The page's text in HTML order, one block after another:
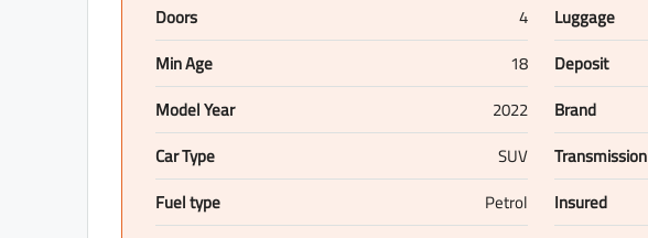
Doors
4 Luggage
Min Age
18 Deposit
Model Year
2022 Brand
Car Type
SUV Transmission
Fuel type
Petrol Insured